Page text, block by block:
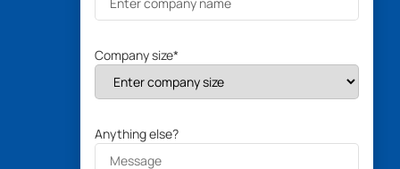
Company size*
Anything else?